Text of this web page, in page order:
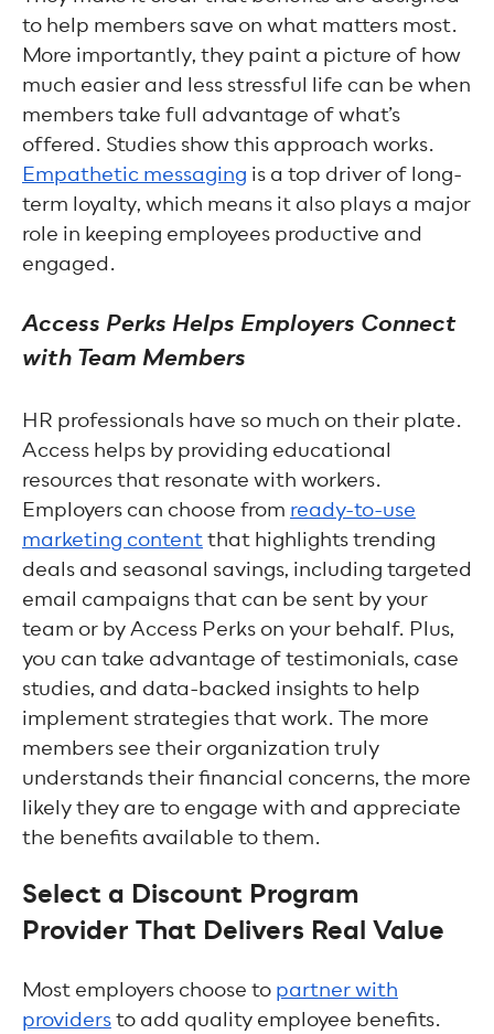
to help members save on what matters most.
More importantly, they paint a picture of how
much easier and less stressful life can be when
members take full advantage of what’s
offered. Studies show this approach works.
Empathetic messaging is a top driver of long-
term loyalty, which means it also plays a major
role in keeping employees productive and
engaged.
Access Perks Helps Employers Connect
with Team Members
HR professionals have so much on their plate.
Access helps by providing educational
resources that resonate with workers.
Employers can choose from ready-to-use
marketing contentthat highlights trending
deals and seasonal savings, including targeted
email campaigns that can be sent by your
team or by Access Perks on your behalf. Plus,
you can take advantage of testimonials, case
studies, and data-backed insights to help
implement strategies that work. The more
members see their organization truly
understands their financial concerns, the more
likely they are to engage with and appreciate
the benefits available to them.
Select a Discount Program
Provider That Delivers Real Value
Most employers choose to partner with
providersto add quality employee benefits.